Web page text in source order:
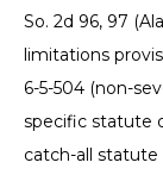
So. 2d 96, 97
limitations
6-5-504 (non-
specific statute
catch-all statute